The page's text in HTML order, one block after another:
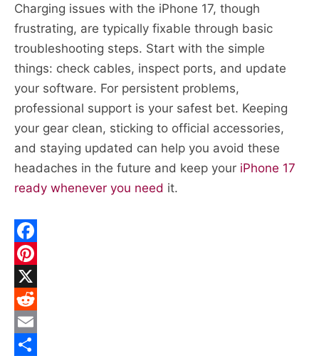
Charging issues with the iPhone 17, though
frustrating, are typically fixable through basic
troubleshooting steps. Start with the simple
things: check cables, inspect ports, and update
your software. For persistent problems,
professional support is your safest bet. Keeping
your gear clean, sticking to official accessories,
and staying updated can help you avoid these
headaches in the future and keep your iPhone 17
ready whenever you need it.
F
a
c
e
b
P
i
n
X
R
eE